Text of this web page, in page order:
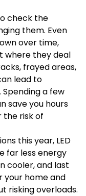
check the
them. Even
over time,
where they deal
frayed areas,
lead to
a few
save you hours
risk of
this year, LED
far less energy
cooler, and last
your home and
risking overloads.